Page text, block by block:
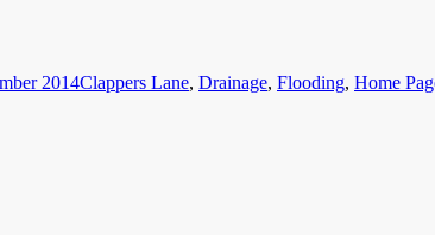
2014Clappers Lane, Drainage, Flooding, Home